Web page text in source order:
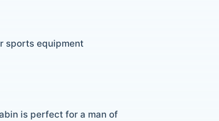
sports equipment
is perfect for a man of